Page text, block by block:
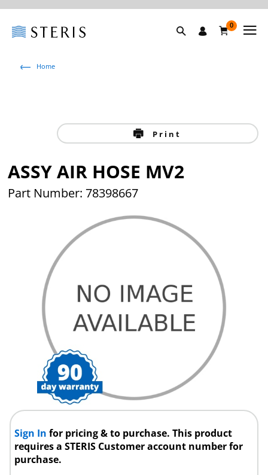
0
Home
Print
ASSY AIR HOSE MV2
Part Number: 78398667
Sign Infor pricing & to purchase. This product
requires a STERIS Customer account number for
purchase.